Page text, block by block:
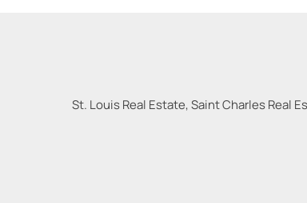
St. Louis Real Estate, Saint Charles Real